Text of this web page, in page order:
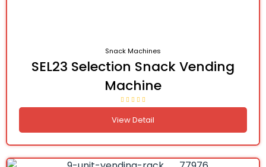
Snack Machines
SEL23 Selection Snack Vending
Machine
View Detail